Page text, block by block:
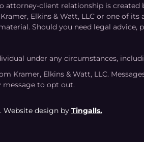
client relationship is created
Elkins & Watt, LLC or one of
Should you need legal advice,
under any circumstances,
Kramer, Elkins & Watt, LLC.
message to opt out.
Website design by Tingalls.